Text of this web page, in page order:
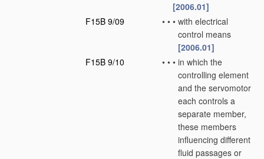
[2006.01]
F15B 9/09
• • • with electrical
control means
[2006.01]
F15B 9/10
• • • in which the
controlling element
and the servomotor
each controls a
separate member,
these members
influencing different
fluid passages or